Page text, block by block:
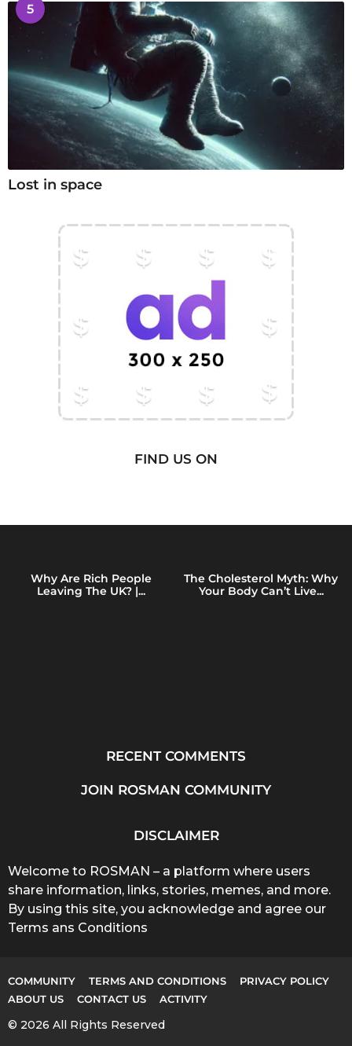
5
Lost in space
FIND US ON
Why Are Rich People
Leaving The UK? |...
The Cholesterol Myth: Why
Your Body Can’t Live...
RECENT COMMENTS
JOIN ROSMAN COMMUNITY
DISCLAIMER
Welcome to ROSMAN – a platform where users
share information, links, stories, memes, and more.
By using this site, you acknowledge and agree our
Terms ans Conditions
COMMUNITY TERMS AND CONDITIONS
PRIVACY POLICY
ABOUT US
CONTACT US ACTIVITY
© 2026 All Rights Reserved